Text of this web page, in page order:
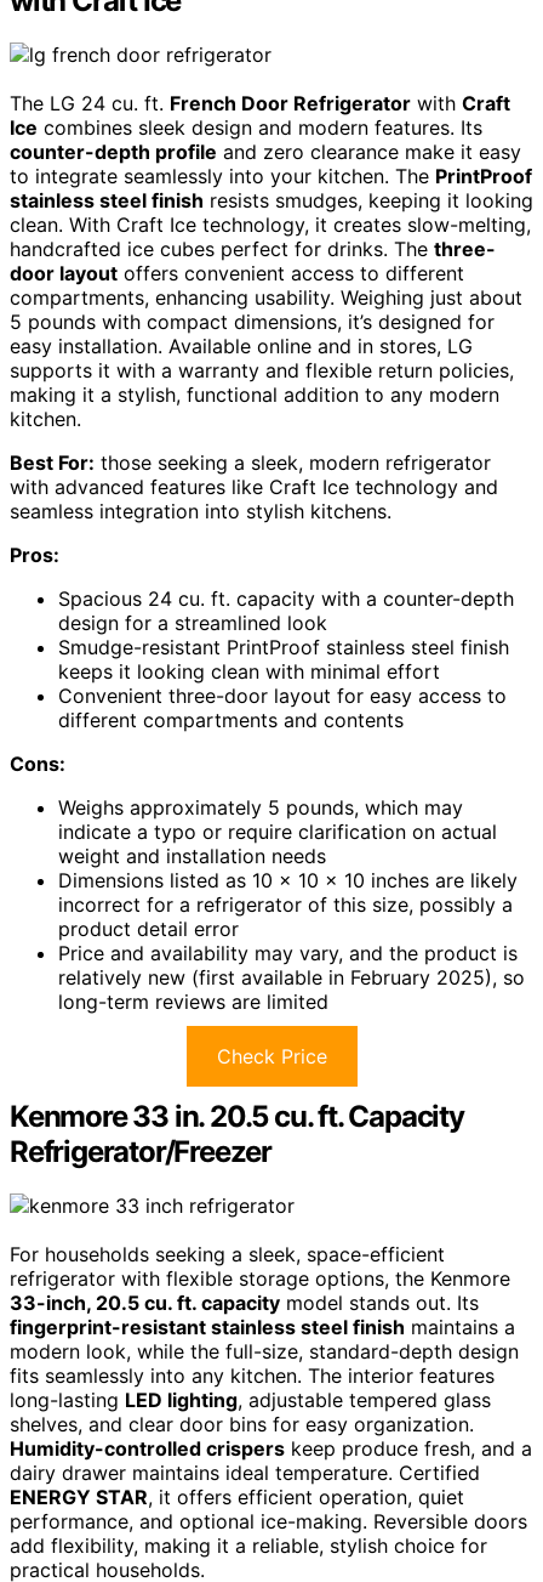
The LG 24 cu. ft. French Door Refrigerator with Craft
Ice combines sleek design and modern features. Its
counter-depth profile and zero clearance make it easy
to integrate seamlessly into your kitchen. The PrintProof
stainless steel finish resists smudges, keeping it looking
clean. With Craft Ice technology, it creates slow-melting,
handcrafted ice cubes perfect for drinks. The three-
door layout offers convenient access to different
compartments, enhancing usability. Weighing just about
5 pounds with compact dimensions, it’s designed for
easy installation. Available online and in stores, LG
supports it with a warranty and flexible return policies,
making it a stylish, functional addition to any modern
kitchen.
Best For: those seeking a sleek, modern refrigerator
with advanced features like Craft Ice technology and
seamless integration into stylish kitchens.
Pros:
Spacious 24 cu. ft. capacity with a counter-depth
design for a streamlined look
Smudge-resistant PrintProof stainless steel finish
keeps it looking clean with minimal effort
Convenient three-door layout for easy access to
different compartments and contents
Cons:
Weighs approximately 5 pounds, which may
indicate a typo or require clarification on actual
weight and installation needs
Dimensions listed as 10 x 10 x 10 inches are likely
incorrect for a refrigerator of this size, possibly a
product detail error
Price and availability may vary, and the product is
relatively new (first available in February 2025), so
long-term reviews are limited
Check Price
Kenmore 33 in. 20.5 cu. ft. Capacity
Refrigerator/Freezer
For households seeking a sleek, space-efficient
refrigerator with flexible storage options, the Kenmore
33-inch, 20.5 cu. ft. capacity model stands out. Its
fingerprint-resistant stainless steel finish maintains a
modern look, while the full-size, standard-depth design
fits seamlessly into any kitchen. The interior features
long-lasting LED lighting, adjustable tempered glass
shelves, and clear door bins for easy organization.
Humidity-controlled crispers keep produce fresh, and a
dairy drawer maintains ideal temperature. Certified
ENERGY STAR, it offers efficient operation, quiet
performance, and optional ice-making. Reversible doors
add flexibility, making it a reliable, stylish choice for
practical households.